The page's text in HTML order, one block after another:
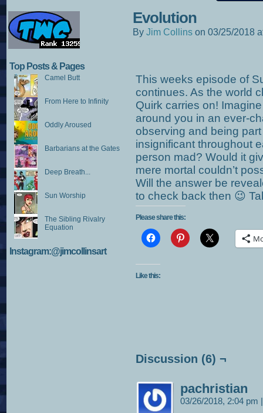
Top Posts & Pages
Camel Butt
From Here to Infinity
Oddly Aroused
Barbarians at the Gates
Deep Breath...
Sun Worship
The Sibling Rivalry
Equation
Instagram:@jimcollinsart
Evolution
By Jim Collins on 03/25/2018
This weeks episode of
continues. As the world
Quirk carries on!
around you in an ever-
observing and being
insignificant throughout
person mad? Would it
mere mortal couldn’t
Will the answer be
to check back then 😉
Please share this:
Like this:
Discussion (6) ¬
pachristian
03/26/2018, 2:04 pm